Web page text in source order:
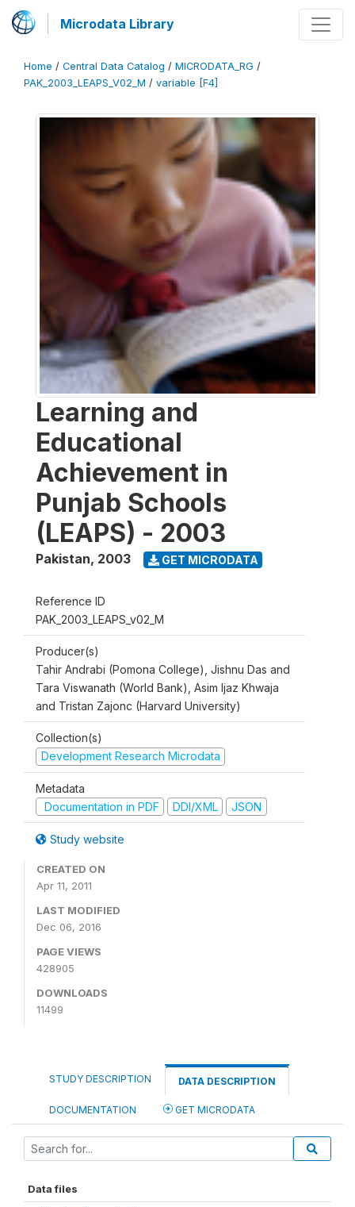
Microdata Library
Home / Central Data Catalog / MICRODATA_RG /
PAK_2003_LEAPS_V02_M / variable [F4]
Learning and
Educational
Achievement in
Punjab Schools
(LEAPS) - 2003
Pakistan, 2003 GET MICRODATA
Reference ID
PAK_2003_LEAPS_v02_M
Producer(s)
Tahir Andrabi (Pomona College), Jishnu Das and
Tara Viswanath (World Bank), Asim Ijaz Khwaja
and Tristan Zajonc (Harvard University)
Collection(s)
Development Research Microdata
Metadata
Documentation in PDF
DDI/XML JSON
Study website
CREATED ON
Apr 11, 2011
LAST MODIFIED
Dec 06, 2016
PAGE VIEWS
428905
DOWNLOADS
11499
STUDY DESCRIPTION DATA DESCRIPTION
DOCUMENTATION GET MICRODATA
Data files